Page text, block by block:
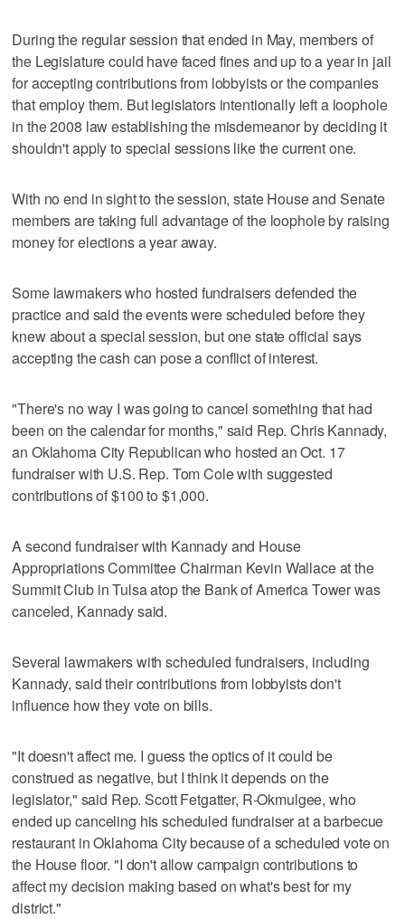
During the regular session that ended in May, members of
the Legislature could have faced fines and up to a year in jail
for accepting contributions from lobbyists or the companies
that employ them. But legislators intentionally left a loophole
in the 2008 law establishing the misdemeanor by deciding it
shouldn't apply to special sessions like the current one.
With no end in sight to the session, state House and Senate
members are taking full advantage of the loophole by raising
money for elections a year away.
Some lawmakers who hosted fundraisers defended the
practice and said the events were scheduled before they
knew about a special session, but one state official says
accepting the cash can pose a conflict of interest.
"There's no way I was going to cancel something that had
been on the calendar for months," said Rep. Chris Kannady,
an Oklahoma City Republican who hosted an Oct. 17
fundraiser with U.S. Rep. Tom Cole with suggested
contributions of $100 to $1,000.
A second fundraiser with Kannady and House
Appropriations Committee Chairman Kevin Wallace at the
Summit Club in Tulsa atop the Bank of America Tower was
canceled, Kannady said.
Several lawmakers with scheduled fundraisers, including
Kannady, said their contributions from lobbyists don't
influence how they vote on bills.
"It doesn't affect me. I guess the optics of it could be
construed as negative, but I think it depends on the
legislator," said Rep. Scott Fetgatter, R-Okmulgee, who
ended up canceling his scheduled fundraiser at a barbecue
restaurant in Oklahoma City because of a scheduled vote on
the House floor. "I don't allow campaign contributions to
affect my decision making based on what's best for my
district."